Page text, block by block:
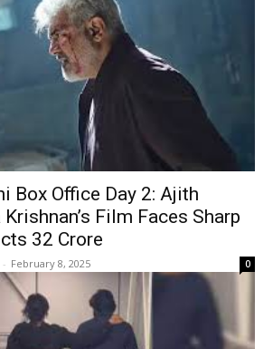
Box Office Day 2: Ajith
Film Faces Sharp
₹32 Crore
- February 8, 2025 0